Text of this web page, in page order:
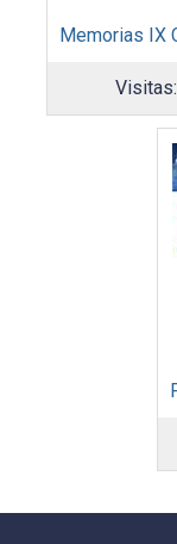
Visitas: